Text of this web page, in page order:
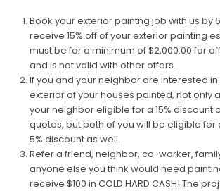
Book your exterior paintng job with us by
receive 15% off of your exterior painting
must be for a minimum of $2,000.00 for
and is not valid with other offers.
If you and your neighbor are interested
exterior of your houses painted, not only
your neighbor eligible for a 15% discount
quotes, but both of you will be eligible for
5% discount as well.
Refer a friend, neighbor, co-worker,
anyone else you think would need
receive $100 in COLD HARD CASH! The